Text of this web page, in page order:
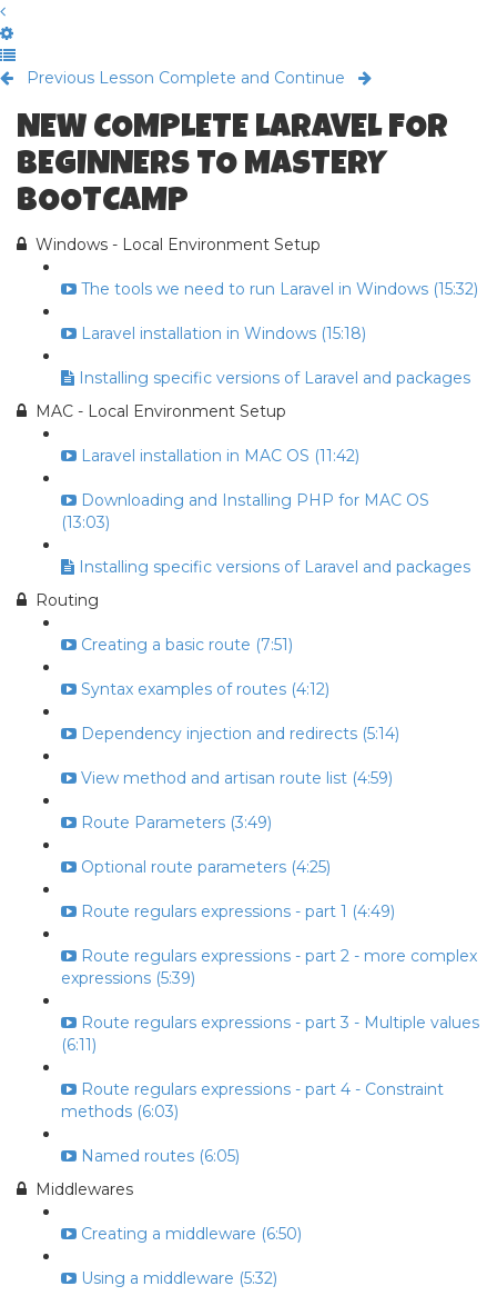
Previous Lesson Complete and Continue
NEW COMPLETE LARAVEL FOR
BEGINNERS TO MASTERY
BOOTCAMP
Windows - Local Environment Setup
The tools we need to run Laravel in Windows (15:32)
Laravel installation in Windows (15:18)
Installing specific versions of Laravel and packages
MAC - Local Environment Setup
Laravel installation in MAC OS (11:42)
Downloading and Installing PHP for MAC OS
(13:03)
Installing specific versions of Laravel and packages
Routing
Creating a basic route (7:51)
Syntax examples of routes (4:12)
Dependency injection and redirects (5:14)
View method and artisan route list (4:59)
Route Parameters (3:49)
Optional route parameters (4:25)
Route regulars expressions - part 1 (4:49)
Route regulars expressions - part 2 - more complex
expressions (5:39)
Route regulars expressions - part 3 - Multiple values
(6:11)
Route regulars expressions - part 4 - Constraint
methods (6:03)
Named routes (6:05)
Middlewares
Creating a middleware (6:50)
Using a middleware (5:32)